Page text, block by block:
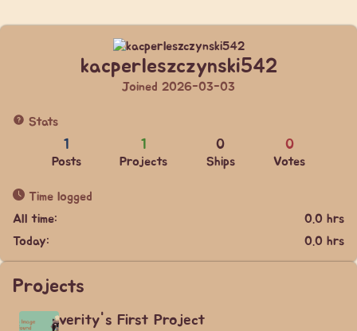
kacperleszczynski542
Joined 2026-03-03
Stats
1
Posts
1
Projects
0
Ships
0
Votes
Time logged
All time:
0.0 hrs
Today:
0.0 hrs
Projects
verity's First Project